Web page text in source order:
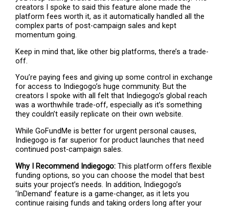
creators I spoke to said this feature alone made the
platform fees worth it, as it automatically handled all the
complex parts of post-campaign sales and kept
momentum going.
Keep in mind that, like other big platforms, there’s a trade-
off.
You’re paying fees and giving up some control in exchange
for access to Indiegogo’s huge community. But the
creators I spoke with all felt that Indiegogo’s global reach
was a worthwhile trade-off, especially as it’s something
they couldn’t easily replicate on their own website.
While GoFundMe is better for urgent personal causes,
Indiegogo is far superior for product launches that need
continued post-campaign sales.
Why I Recommend Indiegogo: This platform offers flexible
funding options, so you can choose the model that best
suits your project’s needs. In addition, Indiegogo’s
‘InDemand’ feature is a game-changer, as it lets you
continue raising funds and taking orders long after your